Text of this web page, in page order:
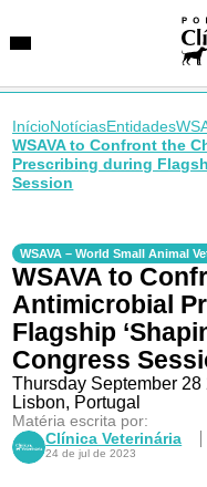
InícioNotíciasEntidades
WSAVA to Confront the
Prescribing during
Session
WSAVA – World Small Animal
WSAVA to
Antimicrobial
Flagship
Congress
Thursday September
Lisbon, Portugal
Matéria escrita por:
Clínica Veterinária
24 de jul de 2023